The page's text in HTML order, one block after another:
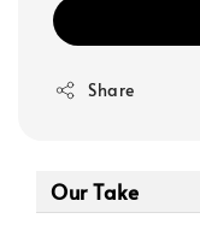
Share
Our Take